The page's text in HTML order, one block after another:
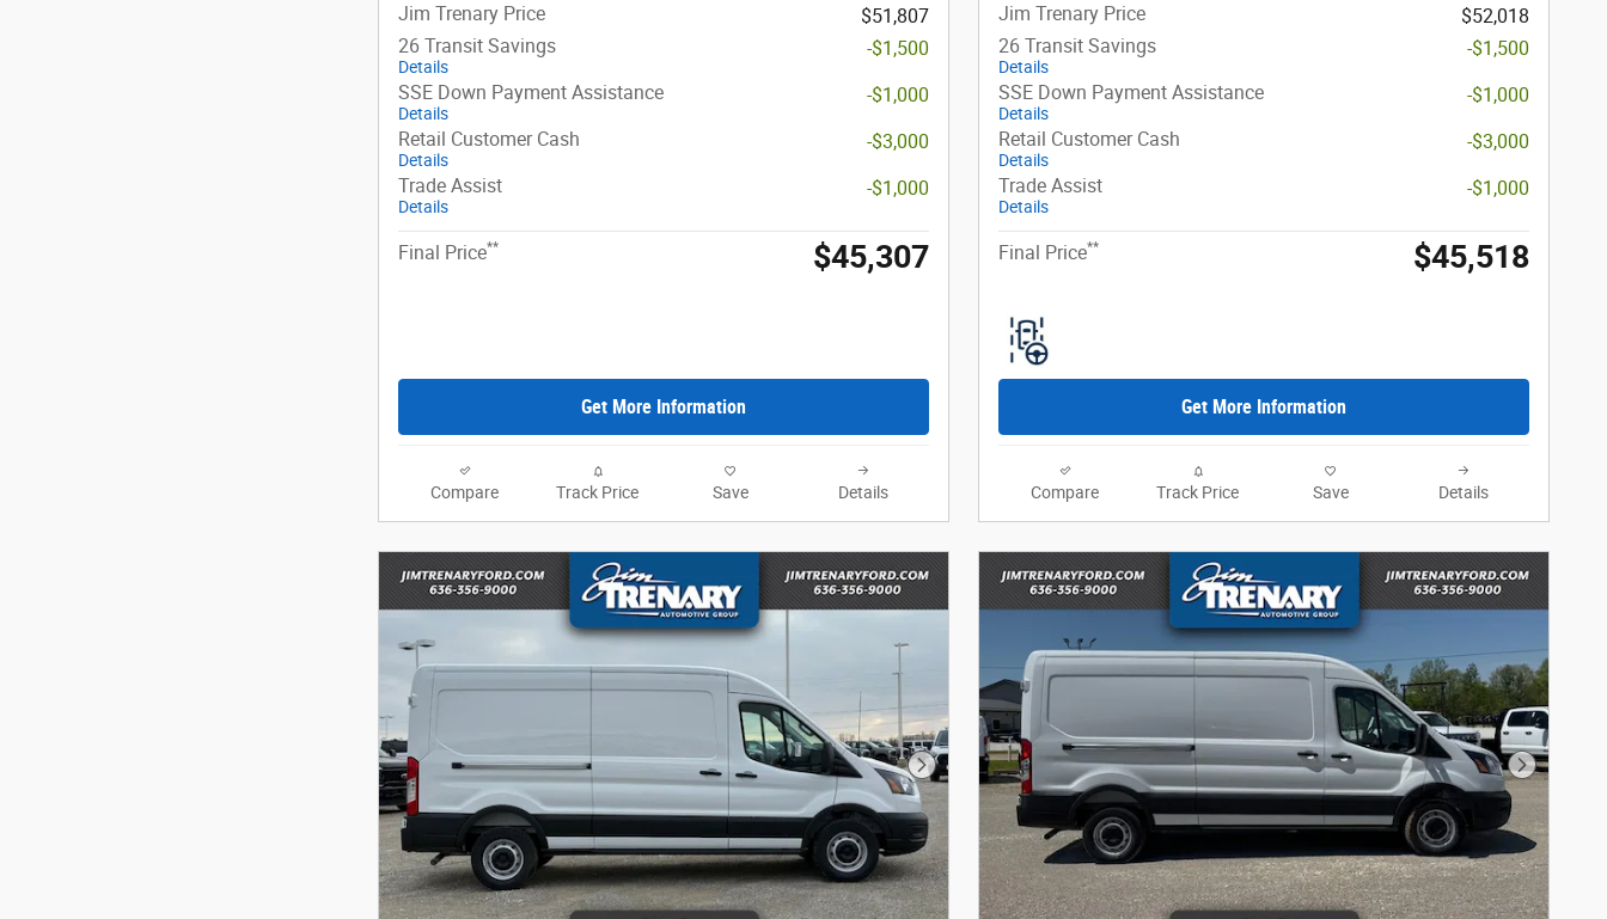
Jim Trenary Price
$51,807
26 Transit Savings
Details
-$1,500
SSE Down Payment Assistance
Details
-$1,000
Retail Customer Cash
Details
-$3,000
Trade Assist
Details
-$1,000
Final Price** $45,307
Get More Information
Compare Track Price Save Details
Jim Trenary Price
$52,018
26 Transit Savings
Details
-$1,500
SSE Down Payment Assistance
Details
-$1,000
Retail Customer Cash
Details
-$3,000
Trade Assist
Details
-$1,000
Final Price** $45,518
Get More Information
Compare Track Price Save Details
Next Photo Next